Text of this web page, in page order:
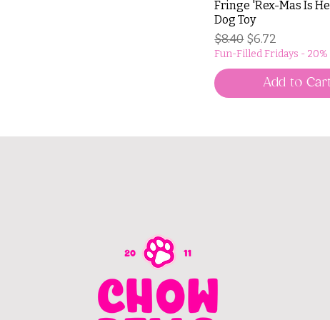
Fringe 'Rex-Mas Is
Dog Toy
Regular Price
$8.40 Sale Price
$6.72
Fun-Filled Fridays -
Add to Cart